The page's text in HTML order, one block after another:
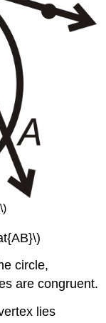
circle,
are congruent.
lies